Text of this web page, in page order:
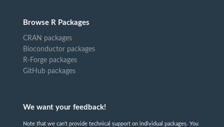
Browse R Packages
CRAN packages
Bioconductor packages
R-Forge packages
GitHub packages
We want your feedback!
Note that we can't provide technical support on individual packages. You